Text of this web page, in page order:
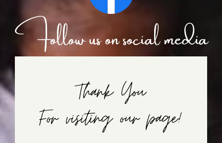
Follow us on social media
Thank You
For visiting our page!